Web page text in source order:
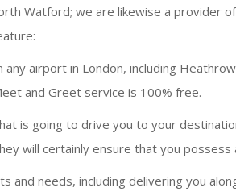
Watford; we are likewise a
airport in London, including
and Greet service is 100% free.
is going to drive you to your
will certainly ensure that you
and needs, including delivering you